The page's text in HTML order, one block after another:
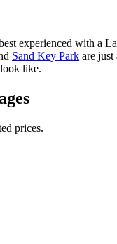
experienced with a
Sand Key Park are
like.
prices.